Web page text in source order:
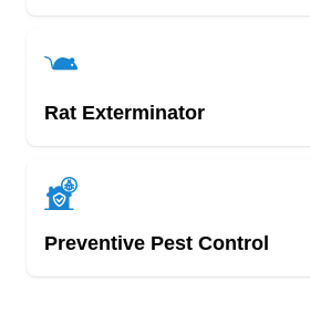
Rat Exterminator
Preventive Pest Control